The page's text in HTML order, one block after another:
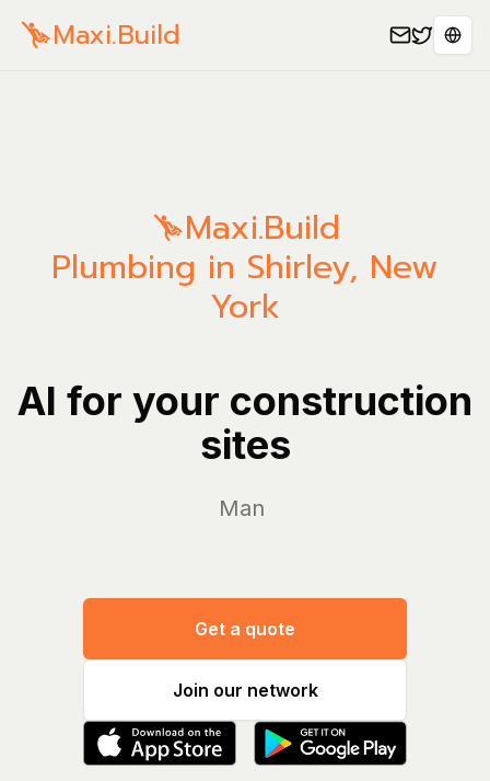
Maxi.Build
Maxi.Build
Plumbing in Shirley, New
York
AI for your construction
sites
Manage yo
Get a quote
Join our network